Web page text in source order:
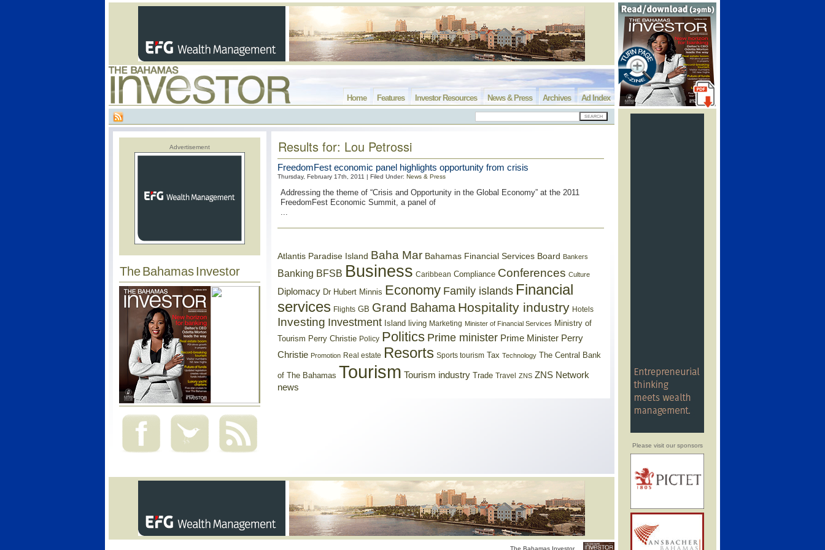
Please visit our sponsors
Ad Index
Archives
News & Press
Investor Resources
Features
Home
Advertisement
The Bahamas Investor
Results for: Lou Petrossi
FreedomFest economic panel highlights opportunity from crisis
Thursday, February 17th, 2011 | Filed Under: News & Press
Addressing the theme of “Crisis and Opportunity in the Global Economy” at the 2011
FreedomFest Economic Summit, a panel of
...
Atlantis Paradise Island Baha Mar Bahamas Financial Services Board Bankers
Banking BFSB Business Caribbean Compliance Conferences Culture
Diplomacy Dr Hubert Minnis Economy Family islands Financial
services Flights GB Grand Bahama Hospitality industry Hotels
Investing Investment Island living Marketing Minister of Financial Services Ministry of
Tourism Perry Christie Policy Politics Prime minister Prime Minister Perry
Christie Promotion Real estate Resorts Sports tourism Tax Technology The Central Bank
of The Bahamas Tourism Tourism industry Trade Travel ZNS ZNS Network
news
The Bahamas Investor